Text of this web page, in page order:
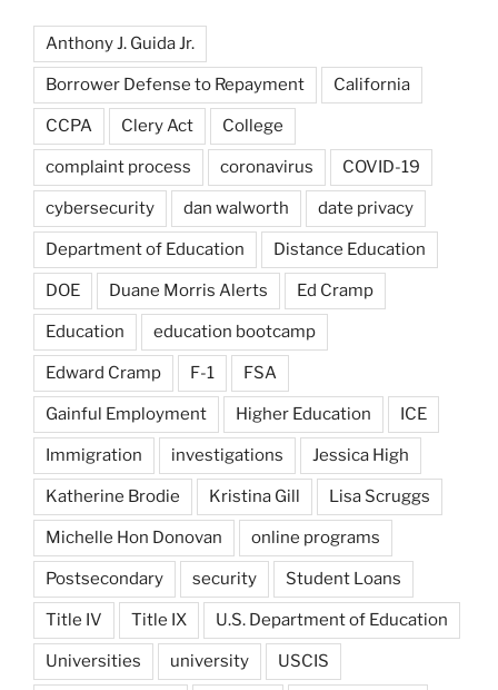
Anthony J. Guida Jr.
Borrower Defense to Repayment California
CCPA Clery Act College
complaint process coronavirus COVID-19
cybersecurity dan walworth date privacy
Department of Education Distance Education
DOE Duane Morris Alerts Ed Cramp
Education education bootcamp
Edward Cramp F-1 FSA
Gainful Employment Higher Education ICE
Immigration investigations Jessica High
Katherine Brodie Kristina Gill Lisa Scruggs
Michelle Hon Donovan online programs
Postsecondary security Student Loans
Title IV Title IX U.S. Department of Education
Universities university USCIS